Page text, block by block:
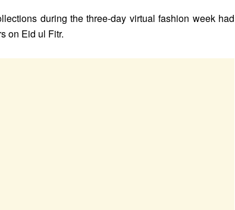
during the three-day virtual fashion week had
on Eid ul Fitr.